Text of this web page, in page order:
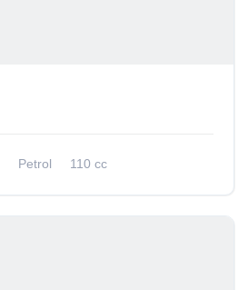
Petrol
110 cc